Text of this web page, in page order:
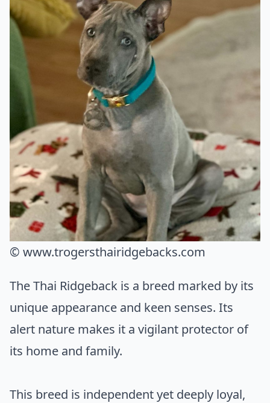
© www.trogersthairidgebacks.com
The Thai Ridgeback is a breed marked by its
unique appearance and keen senses. Its
alert nature makes it a vigilant protector of
its home and family.
This breed is independent yet deeply loyal,